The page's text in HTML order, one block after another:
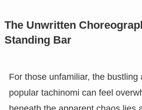
The Unwritten
Standing Bar
For those unfamiliar, the bustling
popular tachinomi can feel